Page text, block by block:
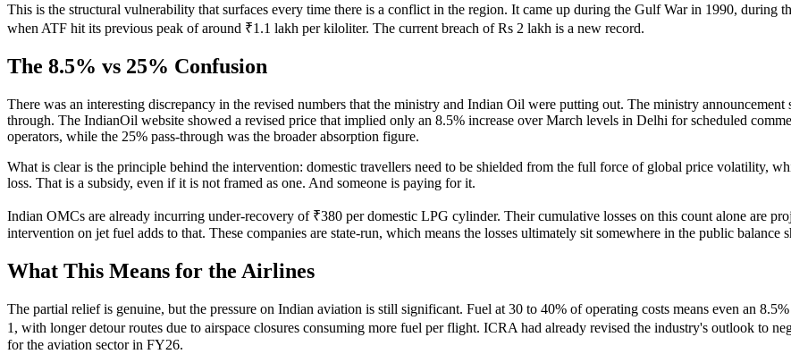
This is the structural vulnerability that surfaces every time there is a conflict in the region. It came up during the Gulf War in 1990, during
when ATF hit its previous peak of around ₹1.1 lakh per kiloliter. The current breach of Rs 2 lakh is a new record.
The 8.5% vs 25% Confusion
There was an interesting discrepancy in the revised numbers that the ministry and Indian Oil were putting out. The ministry
through. The IndianOil website showed a revised price that implied only an 8.5% increase over March levels in Delhi for scheduled
operators, while the 25% pass-through was the broader absorption figure.
What is clear is the principle behind the intervention: domestic travellers need to be shielded from the full force of global price volatility,
loss. That is a subsidy, even if it is not framed as one. And someone is paying for it.
Indian OMCs are already incurring under-recovery of ₹380 per domestic LPG cylinder. Their cumulative losses on this count alone are
intervention on jet fuel adds to that. These companies are state-run, which means the losses ultimately sit somewhere in the public balance
What This Means for the Airlines
The partial relief is genuine, but the pressure on Indian aviation is still significant. Fuel at 30 to 40% of operating costs means even an
1, with longer detour routes due to airspace closures consuming more fuel per flight. ICRA had already revised the industry's outlook to
for the aviation sector in FY26.